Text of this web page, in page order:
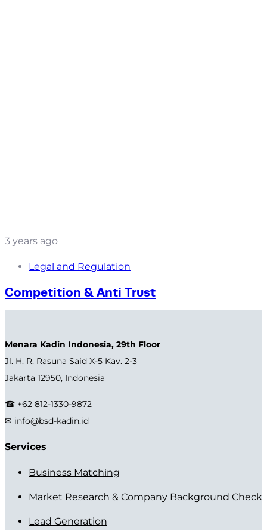
3 years ago
Legal and Regulation
Competition & Anti Trust
Menara Kadin Indonesia, 29th Floor
Jl. H. R. Rasuna Said X-5 Kav. 2-3
Jakarta 12950, Indonesia
☎ +62 812-1330-9872
✉ info@bsd-kadin.id
Services
Business Matching
Market Research & Company Background Check
Lead Generation